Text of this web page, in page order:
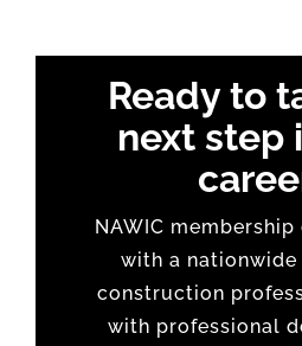
Ready to
next step
NAWIC
with a
construction
with professional